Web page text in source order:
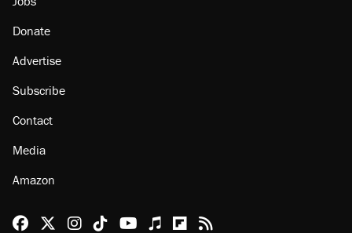
Donate
Advertise
Subscribe
Contact
Media
Amazon
Reason Facebook
@reason on X
Reason Instagram
Reason TikTok
Reason Youtube
Apple Podcasts
Reason on Flipboard
Reason RSS